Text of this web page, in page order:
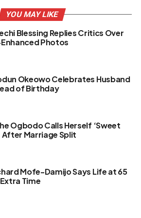
YOU MAY LIKE
Blessing Replies Critics Over
Photos
Okeowo Celebrates Husband
of Birthday
Ogbodo Calls Herself ‘Sweet
After Marriage Split
Mofe-Damijo Says Life at 65
Time